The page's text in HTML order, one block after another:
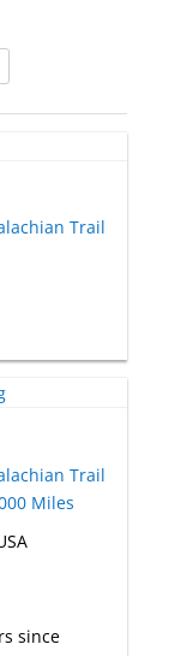
Trail
Trail
Miles
since